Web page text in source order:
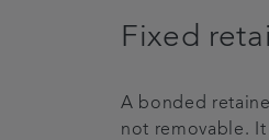
Fixed
A bonded
not removable.